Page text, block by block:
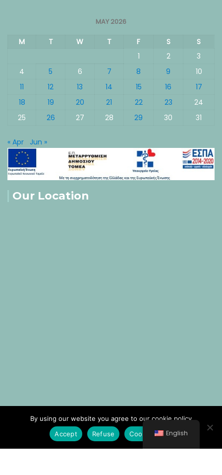
MAY 2026
M T W T F S
S
1
2
3
4
5 6 7 8 9
10
11
12 13 14 15 16
17
18
19 20 21 22 23
24
25
26 27 28 29 30 31
« Apr Jun »
Our Location
English
By using our website you agree to our cookie policy
Accept
Refuse Cookie Policy